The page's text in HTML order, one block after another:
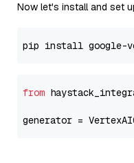
Now let's install and set
from
generator =